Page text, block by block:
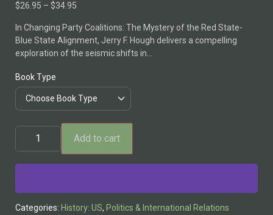
$26.95 – $34.95
In Changing Party Coalitions: The Mystery of the Red State-
Blue State Alignment, Jerry F. Hough delivers a compelling
exploration of the seismic shifts in…
Book Type
Add to cart
Categories: History: US, Politics & International Relations